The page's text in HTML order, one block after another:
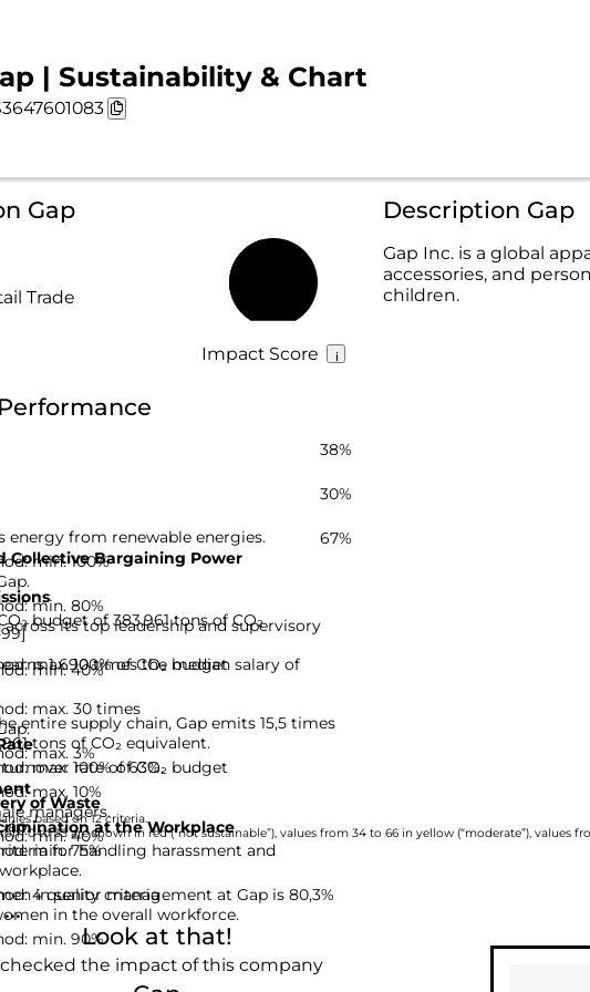
| Sustainability & Chart
Gap
Trade
Impact Score
Description Gap
Gap Inc. is a global
accessories, and
children.
38%
energy from renewable energies.
min. 100%
budget of 383,961 tons of CO₂
max. 100% of CO₂ budget
entire supply chain, Gap emits 15,5 times
tons of CO₂ equivalent.
max. 100% of CO₂ budget
of Waste
min. 75%
30%
Collective Bargaining Power
min. 80%
1 690 times the median salary of
max. 30 times
rate of 63%.
max. 10%
at the Workplace
for handling harassment and
4 quality criteria
67%
across its top leadership and supervisory
min. 40%
max. 3%
managers.
min. 40%
in senior management at Gap is 80,3%
in the overall workforce.
min. 90%
based on 12 criteria.
0 to 33 are shown in red (“not sustainable”), values from 34 to 66 in yellow (“moderate”), values
Look at that!
the impact of this company